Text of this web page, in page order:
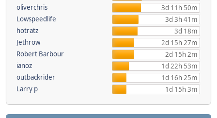
oliverchris
3d 11h 50m
Lowspeedlife
3d 3h 41m
hotratz
3d 18m
Jethrow
2d 15h 27m
Robert Barbour
2d 15h 2m
ianoz
1d 22h 53m
outbackrider
1d 16h 25m
Larry p
1d 15h 3m